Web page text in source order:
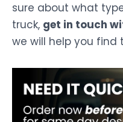
sure about what
truck, get in touch
we will help you find